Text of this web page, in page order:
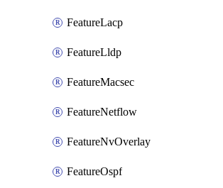
FeatureLacp
FeatureLldp
FeatureMacsec
FeatureNetflow
FeatureNvOverlay
FeatureOspf